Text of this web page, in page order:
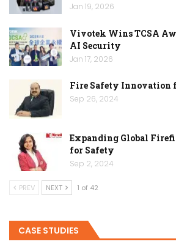
Jan 19, 2026
Vivotek Wins TCSA
AI Security
Jan 17, 2026
Fire Safety Innovation
Sep 26, 2024
Expanding Global
for Safety
Sep 2, 2024
PREV NEXT 1 of 42
CASE STUDIES